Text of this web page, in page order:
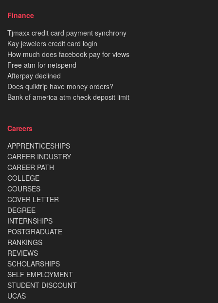
Finance
Tjmaxx credit card payment synchrony
Kay jewelers credit card login
How much does facebook pay for views
Free atm for netspend
Afterpay declined
Does quiktrip have money orders?
Bank of america atm check deposit limit
Careers
APPRENTICESHIPS
CAREER INDUSTRY
CAREER PATH
COLLEGE
COURSES
COVER LETTER
DEGREE
INTERNSHIPS
POSTGRADUATE
RANKINGS
REVIEWS
SCHOLARSHIPS
SELF EMPLOYMENT
STUDENT DISCOUNT
UCAS